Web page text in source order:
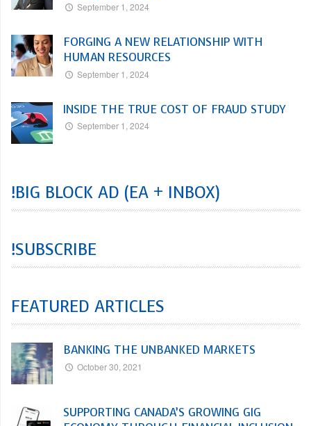
September 1, 2024
FORGING A NEW RELATIONSHIP WITH
HUMAN RESOURCES
September 1, 2024
INSIDE THE TRUE COST OF FRAUD STUDY
September 1, 2024
!BIG BLOCK AD (EA + INBOX)
!SUBSCRIBE
FEATURED ARTICLES
BANKING THE UNBANKED MARKETS
October 30, 2021
SUPPORTING CANADA’S GROWING GIG